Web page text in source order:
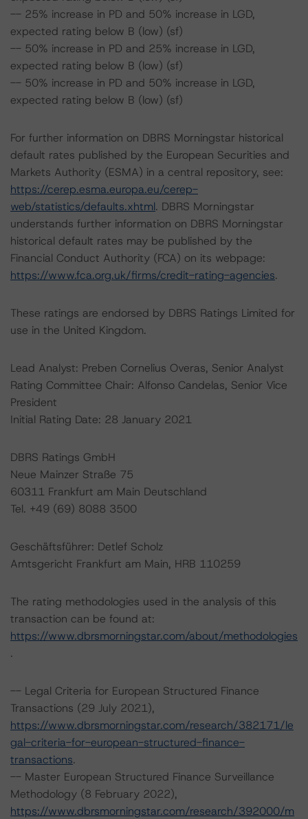
-- 25% increase in PD and 50% increase in LGD,
expected rating below B (low) (sf)
-- 50% increase in PD and 25% increase in LGD,
expected rating below B (low) (sf)
-- 50% increase in PD and 50% increase in LGD,
expected rating below B (low) (sf)
For further information on DBRS Morningstar historical
default rates published by the European Securities and
Markets Authority (ESMA) in a central repository, see:
https://cerep.esma.europa.eu/cerep-
web/statistics/defaults.xhtml. DBRS Morningstar
understands further information on DBRS Morningstar
historical default rates may be published by the
Financial Conduct Authority (FCA) on its webpage:
https://www.fca.org.uk/firms/credit-rating-agencies.
These ratings are endorsed by DBRS Ratings Limited for
use in the United Kingdom.
Lead Analyst: Preben Cornelius Overas, Senior Analyst
Rating Committee Chair: Alfonso Candelas, Senior Vice
President
Initial Rating Date: 28 January 2021
DBRS Ratings GmbH
Neue Mainzer Straße 75
60311 Frankfurt am Main Deutschland
Tel. +49 (69) 8088 3500
Geschäftsführer: Detlef Scholz
Amtsgericht Frankfurt am Main, HRB 110259
The rating methodologies used in the analysis of this
transaction can be found at:
https://www.dbrsmorningstar.com/about/methodologies
.
-- Legal Criteria for European Structured Finance
Transactions (29 July 2021),
https://www.dbrsmorningstar.com/research/382171/le
gal-criteria-for-european-structured-finance-
transactions.
-- Master European Structured Finance Surveillance
Methodology (8 February 2022),
https://www.dbrsmorningstar.com/research/392000/m